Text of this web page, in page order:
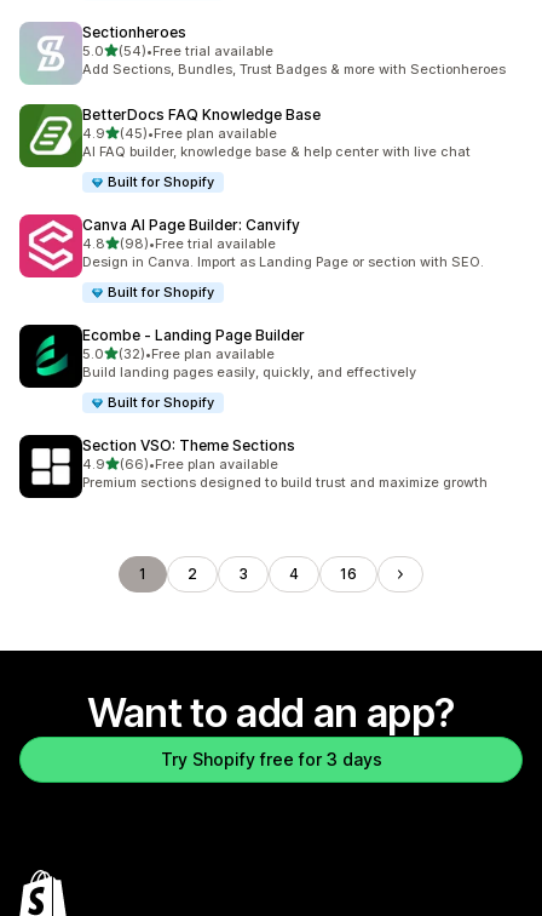
Sectionheroes
5.0out of 5 stars
(54)
54 total reviews
•Free trial available
Add Sections, Bundles, Trust Badges & more with Sectionheroes
BetterDocs FAQ Knowledge Base
4.9out of 5 stars
(45)
45 total reviews
•Free plan available
AI FAQ builder, knowledge base & help center with live chat
Built for Shopify
Canva AI Page Builder: Canvify
4.8out of 5 stars
(98)
98 total reviews
•Free trial available
Design in Canva. Import as Landing Page or section with SEO.
Built for Shopify
Ecombe ‑ Landing Page Builder
5.0out of 5 stars
(32)
32 total reviews
•Free plan available
Build landing pages easily, quickly, and effectively
Built for Shopify
Section VSO: Theme Sections
4.9out of 5 stars
(66)
66 total reviews
•Free plan available
Premium sections designed to build trust and maximize growth
1 2 3 4 16
Want to add an app?
Try Shopify free for 3 days